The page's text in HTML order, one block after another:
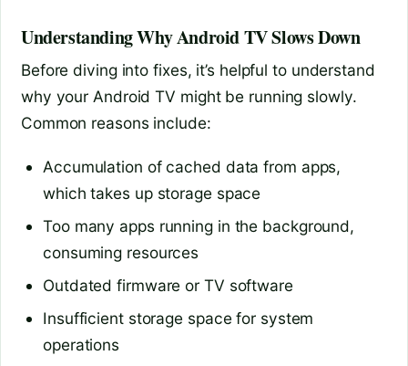
Understanding Why Android TV Slows Down
Before diving into fixes, it’s helpful to understand
why your Android TV might be running slowly.
Common reasons include:
Accumulation of cached data from apps,
which takes up storage space
Too many apps running in the background,
consuming resources
Outdated firmware or TV software
Insufficient storage space for system
operations